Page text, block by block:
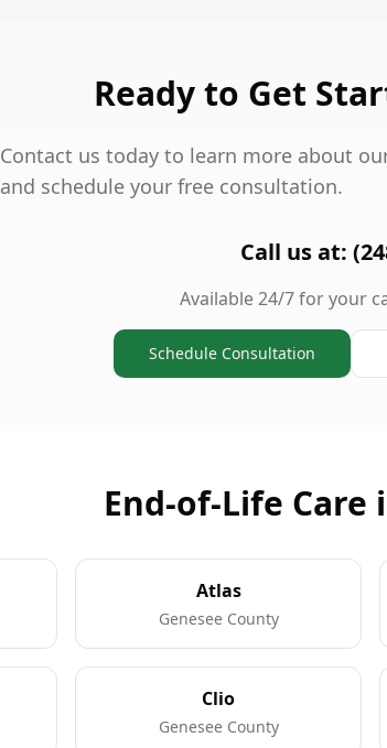
Ready to Get
Contact us today to learn more about
and schedule your free consultation.
Call us at:
Available 24/7 for your
Schedule Consultation
End-of-Life Care
Atlas
Genesee County
Clio
Genesee County